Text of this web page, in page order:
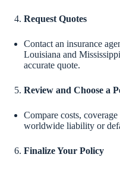
Request Quotes
Contact an insurance
Louisiana and
accurate quote.
Review and Choose a
Compare costs,
worldwide liability or
Finalize Your Policy